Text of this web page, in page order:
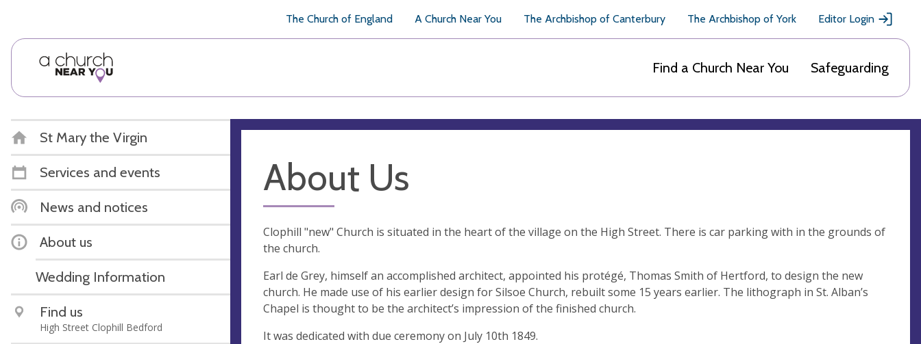
The Church of England A Church Near You The Archbishop of Canterbury The Archbishop of York Editor Login
Find a Church Near You Safeguarding
St Mary the Virgin
Services and events
News and notices
About us
Wedding Information
Find us
High Street Clophill Bedford
About Us
Clophill "new" Church is situated in the heart of the village on the High Street. There is car parking with in the grounds of
the church.
Earl de Grey, himself an accomplished architect, appointed his protégé, Thomas Smith of Hertford, to design the new
church. He made use of his earlier design for Silsoe Church, rebuilt some 15 years earlier. The lithograph in St. Alban’s
Chapel is thought to be the architect’s impression of the finished church.
It was dedicated with due ceremony on July 10th 1849.